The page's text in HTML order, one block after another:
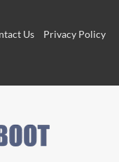
Us
Privacy Policy